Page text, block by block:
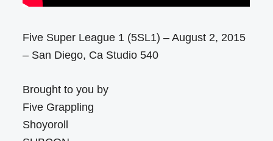
Five Super League 1 (5SL1) – August 2, 2015
– San Diego, Ca Studio 540
Brought to you by
Five Grappling
Shoyoroll